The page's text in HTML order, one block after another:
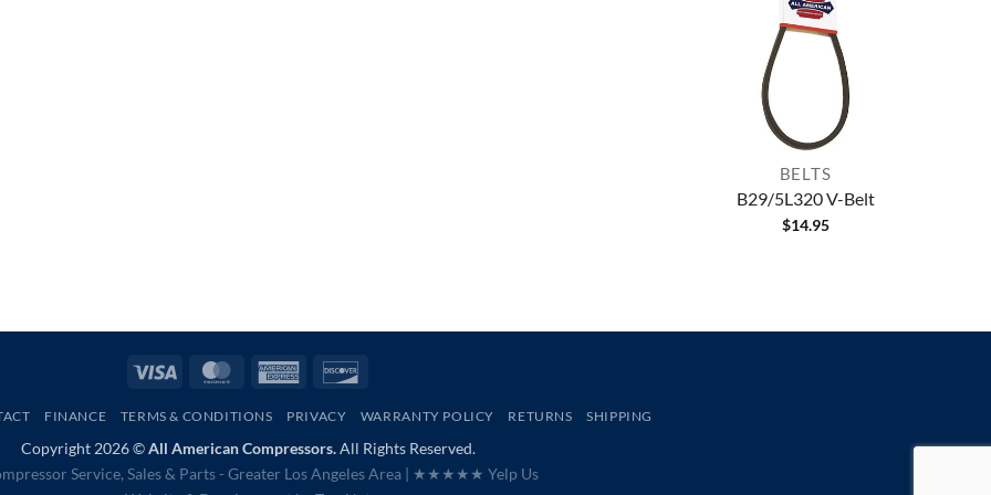
BELTS
B29/5L320 V-Belt
$14.95
Visa MasterCardAmerican
FINANCE TERMS & CONDITIONS PRIVACY WARRANTY POLICY RETURNS SHIPPING
Copyright 2026 ©All American Compressors.All Rights Reserved.
Service, Sales & Parts - Greater Los Angeles Area | ★★★★★ Yelp Us